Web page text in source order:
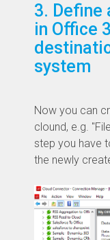
3. Define
in Office
system
Now you can
clound, e.g.
step you have
the newly